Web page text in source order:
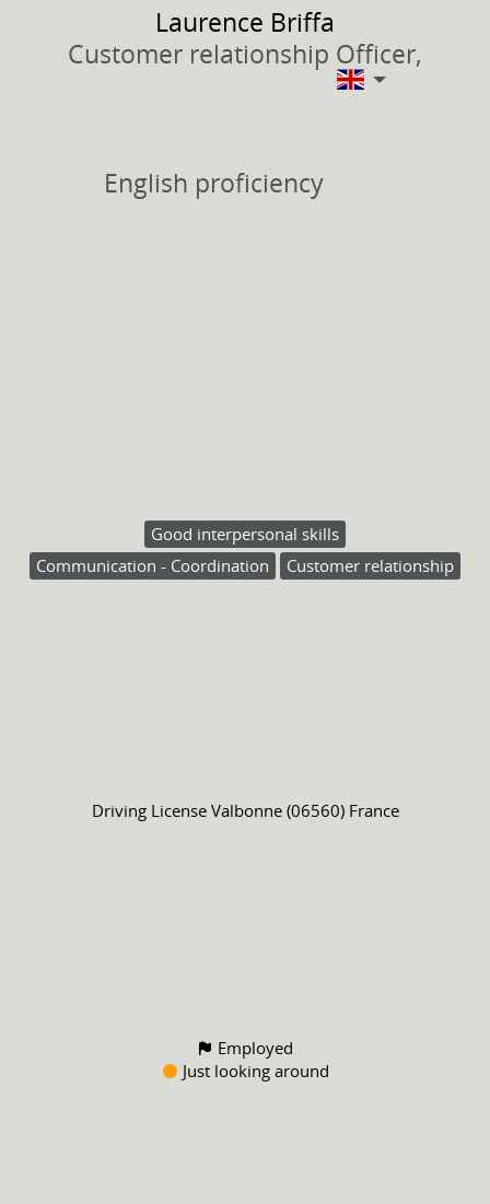
Laurence Briffa
Customer relationship Officer,
English proficiency
Good interpersonal skills
Communication - Coordination
Customer relationship
Driving License Valbonne (06560) France
Employed
Just looking around